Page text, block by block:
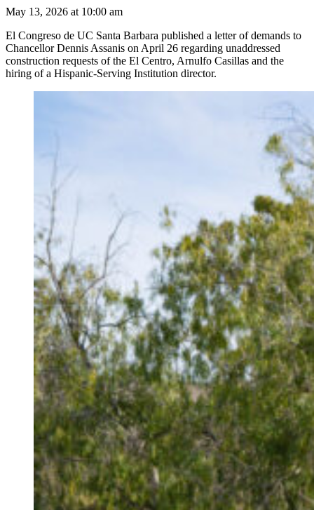
May 13, 2026 at 10:00 am
El Congreso de UC Santa Barbara published a letter of demands to
Chancellor Dennis Assanis on April 26 regarding unaddressed
construction requests of the El Centro, Arnulfo Casillas and the
hiring of a Hispanic-Serving Institution director.